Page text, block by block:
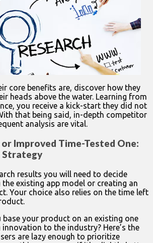
core benefits are, discover how they
heads above the water. Learning from
you receive a kick-start they did not
that being said, in-depth competitor
analysis are vital.
Improved Time-Tested One:
Strategy
results you will need to decide
the existing app model or creating an
Your choice also relies on the time left
base your product on an existing one
to the industry? Here’s the
are lazy enough to prioritize